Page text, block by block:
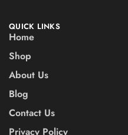
QUICK LINKS
Home
Shop
About Us
Blog
Contact Us
Privacy Policy